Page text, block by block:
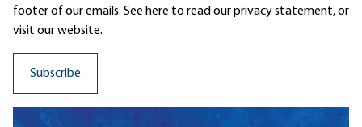
footer of our emails. See here to read ourprivacy statement, or
visit our website.